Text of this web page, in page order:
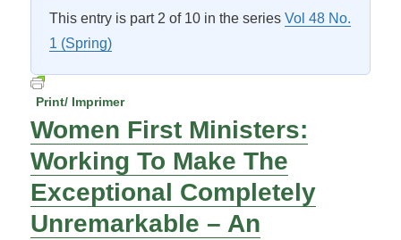
This entry is part 2 of 10 in the seriesVol 48 No.
1 (Spring)
Print/ Imprimer
Women First Ministers:
Working To Make The
Exceptional Completely
Unremarkable – An